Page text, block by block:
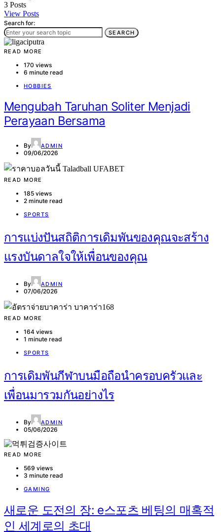
3 Posts
View Posts
Search for:
SEARCH
READ MORE
170 views
6 minute read
HOBBIES
Mengubah Taruhan Soliter Menjadi
Perayaan Bersama
By ADMIN
09/06/2026
READ MORE
185 views
2 minute read
SPORTS
การแบ่งปันสถิติการเดิมพันของคุณจะสร้าง
แรงบันดาลใจให้เพื่อนของคุณ
By ADMIN
07/06/2026
READ MORE
164 views
1 minute read
SPORTS
การเดิมพันกีฬาบนมือถือนำครอบครัวและ
เพื่อนมารวมกันอย่างไร
By ADMIN
05/06/2026
READ MORE
569 views
3 minute read
GAMING
새로운 도전의 장: e스포츠 베팅의 매혹적
인 세계로의 초대